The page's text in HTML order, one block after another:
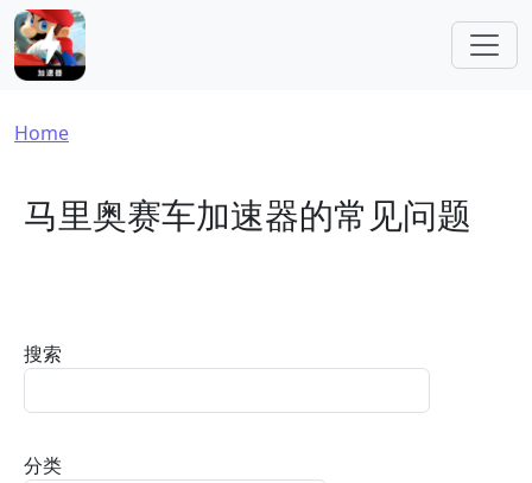
Skip to main content
Breadcrumb
Home
马里奥赛车加速器的常见问题
搜索
分类